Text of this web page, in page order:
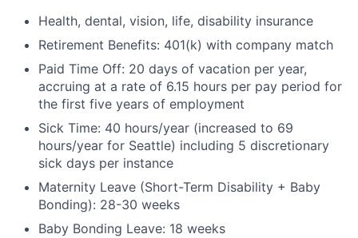
Health, dental, vision, life, disability insurance
Retirement Benefits: 401(k) with company match
Paid Time Off: 20 days of vacation per year,
accruing at a rate of 6.15 hours per pay period for
the first five years of employment
Sick Time: 40 hours/year (increased to 69
hours/year for Seattle) including 5 discretionary
sick days per instance
Maternity Leave (Short-Term Disability + Baby
Bonding): 28-30 weeks
Baby Bonding Leave: 18 weeks